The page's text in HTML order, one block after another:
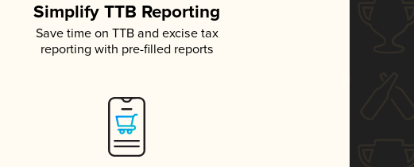
Simplify TTB Reporting
Save time on TTB and excise tax
reporting with pre-filled reports